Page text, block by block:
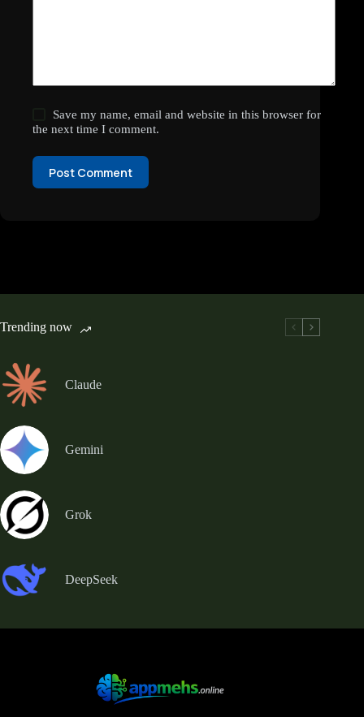
Save my name, email and website in this browser for
the next time I comment.
Post Comment
Trending now
Claude
Gemini
Grok
DeepSeek